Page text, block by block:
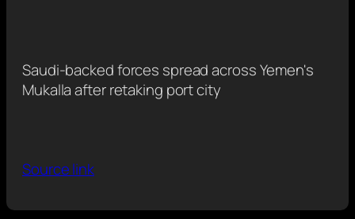
Saudi-backed forces spread across Yemen's
Mukalla after retaking port city
Source link